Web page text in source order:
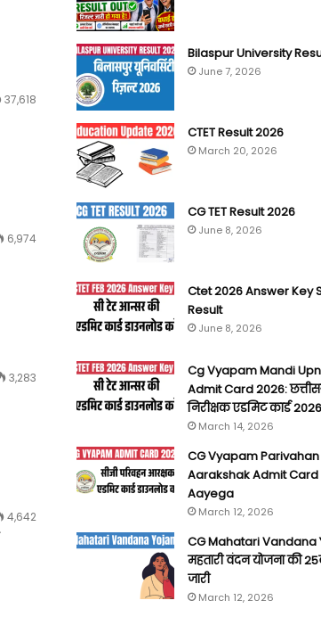
37,618
6,974
3,283
4,642
Bilaspur University
June 7, 2026
CTET Result 2026
March 20, 2026
CG TET Result 2026
June 8, 2026
Ctet 2026 Answer Key
Result
June 8, 2026
Cg Vyapam Mandi
Admit Card 2026:
निरीक्षक एडमिट कार्ड 2026
March 14, 2026
CG Vyapam Parivahan
Aarakshak Admit Card
Aayega
March 12, 2026
CG Mahatari Vandana
महतारी वंदन योजना की
जारी
March 12, 2026